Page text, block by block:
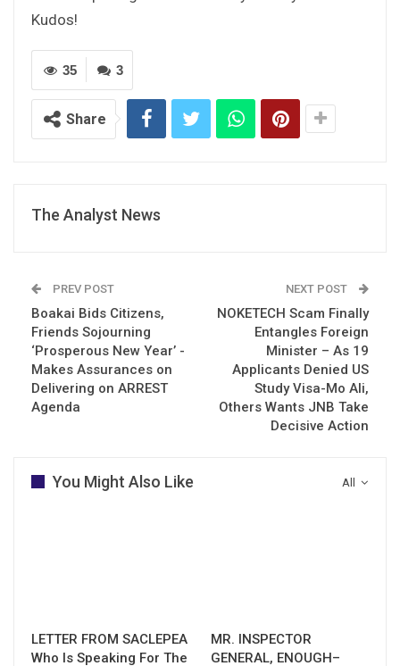
Kudos!
3
35
Share
The Analyst News
PREV POST
Boakai Bids Citizens,
Friends Sojourning
‘Prosperous New Year’ -
Makes Assurances on
Delivering on ARREST
Agenda
NEXT POST
NOKETECH Scam Finally
Entangles Foreign
Minister – As 19
Applicants Denied US
Study Visa-Mo Ali,
Others Wants JNB Take
Decisive Action
All
You Might Also Like
LETTER FROM SACLEPEA
Who Is Speaking For The
MR. INSPECTOR
GENERAL, ENOUGH–